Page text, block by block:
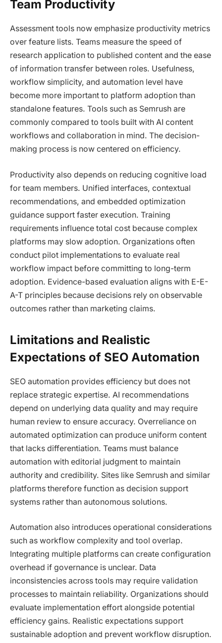
Team Productivity
Assessment tools now emphasize productivity metrics
over feature lists. Teams measure the speed of
research application to published content and the ease
of information transfer between roles. Usefulness,
workflow simplicity, and automation level have
become more important to platform adoption than
standalone features. Tools such as Semrush are
commonly compared to tools built with AI content
workflows and collaboration in mind. The decision-
making process is now centered on efficiency.
Productivity also depends on reducing cognitive load
for team members. Unified interfaces, contextual
recommendations, and embedded optimization
guidance support faster execution. Training
requirements influence total cost because complex
platforms may slow adoption. Organizations often
conduct pilot implementations to evaluate real
workflow impact before committing to long-term
adoption. Evidence-based evaluation aligns with E-E-
A-T principles because decisions rely on observable
outcomes rather than marketing claims.
Limitations and Realistic
Expectations of SEO Automation
SEO automation provides efficiency but does not
replace strategic expertise. AI recommendations
depend on underlying data quality and may require
human review to ensure accuracy. Overreliance on
automated optimization can produce uniform content
that lacks differentiation. Teams must balance
automation with editorial judgment to maintain
authority and credibility. Sites like Semrush and similar
platforms therefore function as decision support
systems rather than autonomous solutions.
Automation also introduces operational considerations
such as workflow complexity and tool overlap.
Integrating multiple platforms can create configuration
overhead if governance is unclear. Data
inconsistencies across tools may require validation
processes to maintain reliability. Organizations should
evaluate implementation effort alongside potential
efficiency gains. Realistic expectations support
sustainable adoption and prevent workflow disruption.